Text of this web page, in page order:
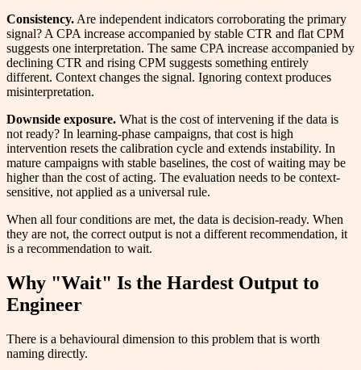
Consistency. Are independent indicators corroborating the primary
signal? A CPA increase accompanied by stable CTR and flat CPM
suggests one interpretation. The same CPA increase accompanied by
declining CTR and rising CPM suggests something entirely
different. Context changes the signal. Ignoring context produces
misinterpretation.
Downside exposure. What is the cost of intervening if the data is
not ready? In learning-phase campaigns, that cost is high
intervention resets the calibration cycle and extends instability. In
mature campaigns with stable baselines, the cost of waiting may be
higher than the cost of acting. The evaluation needs to be context-
sensitive, not applied as a universal rule.
When all four conditions are met, the data is decision-ready. When
they are not, the correct output is not a different recommendation, it
is a recommendation to wait.
Why "Wait" Is the Hardest Output to
Engineer
There is a behavioural dimension to this problem that is worth
naming directly.